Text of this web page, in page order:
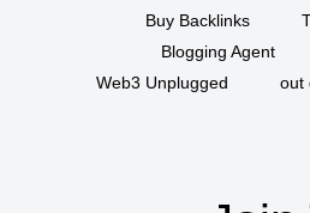
Buy Backlinks
Blogging Agent
Web3 Unplugged
out